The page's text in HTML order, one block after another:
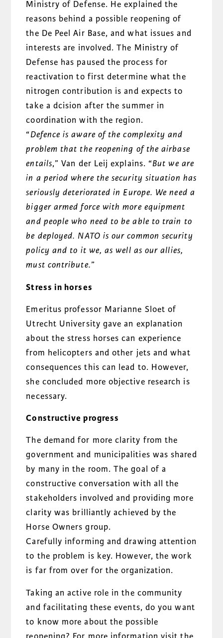
Ministry of Defense. He explained the
reasons behind a possible reopening of
the De Peel Air Base, and what issues and
interests are involved. The Ministry of
Defense has paused the process for
reactivation to first determine what the
nitrogen contribution is and expects to
take a dcision after the summer in
coordination with the region.
“Defence is aware of the complexity and
problem that the reopening of theairbase
entails,” Van der Leij explains. “But we are
in a period where the security situation has
seriously deteriorated in Europe. We need a
bigger armed force with more equipment
and people who need to be able to train to
be deployed. NATO is our common security
policy and to it we, as well as our allies,
must contribute.”
Stress in horses
Emeritus professor Marianne Sloet of
Utrecht University gave an explanation
about the stress horses can experience
from helicopters and other jets and what
consequences this can lead to. However,
she concluded more objective research is
necessary.
Constructive progress
The demand for more clarity from the
government and municipalities was shared
by many in the room. The goal of a
constructive conversation with all the
stakeholders involved and providing more
clarity was brilliantly achieved by the
Horse Owners group.
Carefully informing and drawing attention
to the problem is key. However, the work
is far from over for the organization.
Taking an active role in the community
and facilitating these events, do you want
to know more about the possible